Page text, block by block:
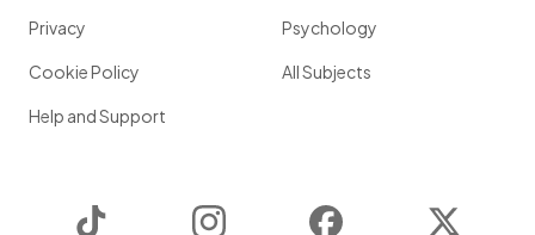
Privacy
Cookie Policy
Help and Support
Psychology
All Subjects
Instagram Facebook